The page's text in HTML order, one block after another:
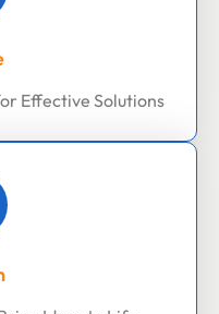
Effective Solutions